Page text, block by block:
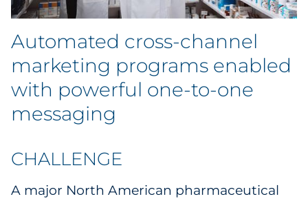
Folding Cartons
Forms
Labels
Signage & Displays
Print
Business Communications
Automated cross-channel
marketing programs enabled
with powerful one-to-one
messaging
CHALLENGE
A major North American pharmaceutical